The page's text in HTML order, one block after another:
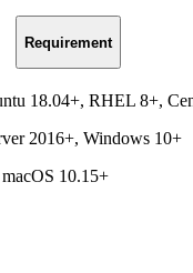
Requirement
18.04+, RHEL 8+,
2016+, Windows 10+
10.15+